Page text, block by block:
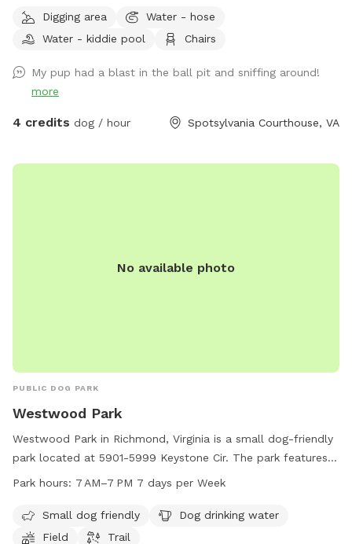
Digging area
Water - hose
Water - kiddie pool
Chairs
My pup had a blast in the ball pit and sniffing around!
more
4 credits dog / hour Spotsylvania Courthouse, VA
No available photo
PUBLIC DOG PARK
Westwood Park
Westwood Park in Richmond, Virginia is a small dog-friendly
park located at 5901-5999 Keystone Cir. The park features
amenities such as dog drinking water, a field for dogs to
to enjoy. The park is open every day from 7 AM to 7 PM,
providing ample opportunities for dogs to socialize and
Park hours: 7 AM–7 PM 7 days per Week
Small dog friendly
Dog drinking water
Field
Trail